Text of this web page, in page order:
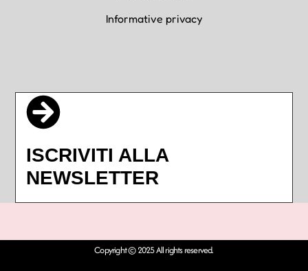
Informative privacy
ISCRIVITI ALLA
NEWSLETTER
Copyright © 2025 All rights reserved.